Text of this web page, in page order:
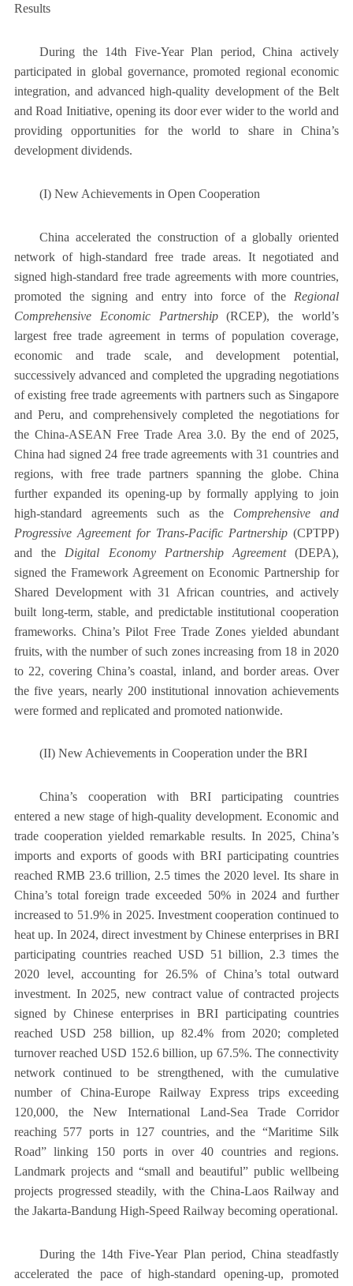
Results
During the 14th Five-Year Plan period, China actively
participated in global governance, promoted regional economic
integration, and advanced high-quality development of the Belt
and Road Initiative, opening its door ever wider to the world and
providing opportunities for the world to share in China’s
development dividends.
(I) New Achievements in Open Cooperation
China accelerated the construction of a globally oriented
network of high-standard free trade areas. It negotiated and
signed high-standard free trade agreements with more countries,
promoted the signing and entry into force of the Regional
Comprehensive Economic Partnership(RCEP), the world’s
largest free trade agreement in terms of population coverage,
economic and trade scale, and development potential,
successively advanced and completed the upgrading negotiations
of existing free trade agreements with partners such as Singapore
and Peru, and comprehensively completed the negotiations for
the China-ASEAN Free Trade Area 3.0. By the end of 2025,
China had signed 24 free trade agreements with 31 countries and
regions, with free trade partners spanning the globe. China
further expanded its opening-up by formally applying to join
high-standard agreements such as the Comprehensive and
Progressive Agreement for Trans-Pacific Partnership (CPTPP)
and the Digital Economy Partnership Agreement(DEPA),
signed the Framework Agreement on Economic Partnership for
Shared Development with 31 African countries, and actively
built long-term, stable, and predictable institutional cooperation
frameworks. China’s Pilot Free Trade Zones yielded abundant
fruits, with the number of such zones increasing from 18 in 2020
to 22, covering China’s coastal, inland, and border areas. Over
the five years, nearly 200 institutional innovation achievements
were formed and replicated and promoted nationwide.
(II) New Achievements in Cooperation under the BRI
China’s cooperation with BRI participating countries
entered a new stage of high-quality development. Economic and
trade cooperation yielded remarkable results. In 2025, China’s
imports and exports of goods with BRI participating countries
reached RMB 23.6 trillion, 2.5 times the 2020 level. Its share in
China’s total foreign trade exceeded 50% in 2024 and further
increased to 51.9% in 2025. Investment cooperation continued to
heat up. In 2024, direct investment by Chinese enterprises in BRI
participating countries reached USD 51 billion, 2.3 times the
2020 level, accounting for 26.5% of China’s total outward
investment. In 2025, new contract value of contracted projects
signed by Chinese enterprises in BRI participating countries
reached USD 258 billion, up 82.4% from 2020; completed
turnover reached USD 152.6 billion, up 67.5%. The connectivity
network continued to be strengthened, with the cumulative
number of China-Europe Railway Express trips exceeding
120,000, the New International Land-Sea Trade Corridor
reaching 577 ports in 127 countries, and the “Maritime Silk
Road” linking 150 ports in over 40 countries and regions.
Landmark projects and “small and beautiful” public wellbeing
projects progressed steadily, with the China-Laos Railway and
the Jakarta-Bandung High-Speed Railway becoming operational.
During the 14th Five-Year Plan period, China steadfastly
accelerated the pace of high-standard opening-up, promoted